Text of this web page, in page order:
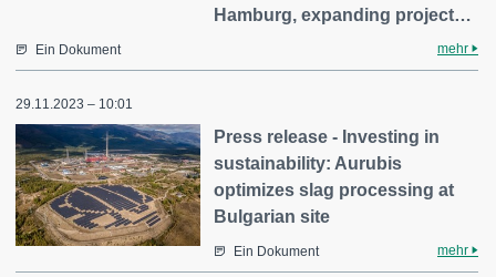
Hamburg, expanding project…
Ein Dokument mehr
29.11.2023 – 10:01
Press release - Investing in
sustainability: Aurubis
optimizes slag processing at
Bulgarian site
Ein Dokument mehr